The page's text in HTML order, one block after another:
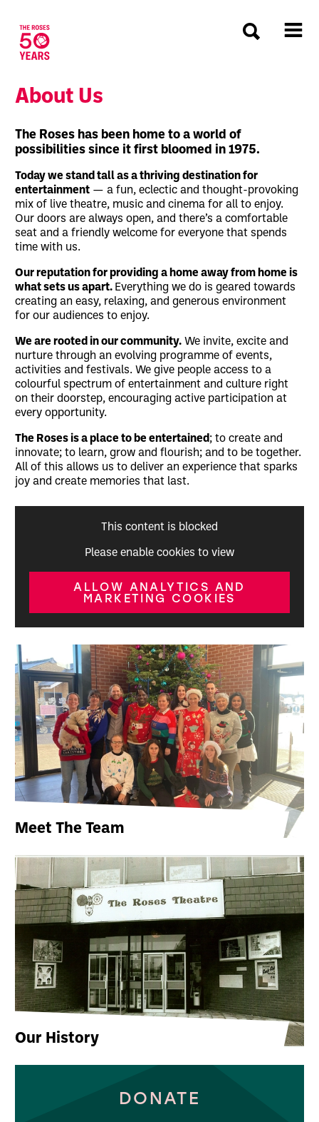
About Us
The Roses has been home to a world of
possibilities since it first bloomed in 1975.
Today we stand tall as a thriving destination for
entertainment — a fun, eclectic and thought-provoking
mix of live theatre, music and cinema for all to enjoy.
Our doors are always open, and there’s a comfortable
seat and a friendly welcome for everyone that spends
time with us.
Our reputation for providing a home away from home is
what sets us apart. Everything we do is geared towards
creating an easy, relaxing, and generous environment
for our audiences to enjoy.
We are rooted in our community. We invite, excite and
nurture through an evolving programme of events,
activities and festivals. We give people access to a
colourful spectrum of entertainment and culture right
on their doorstep, encouraging active participation at
every opportunity.
The Roses is a place to be entertained; to create and
innovate; to learn, grow and flourish; and to be together.
All of this allows us to deliver an experience that sparks
joy and create memories that last.
This content is blocked
Please enable cookies to view
ALLOW ANALYTICS AND
MARKETING COOKIES
Meet The Team
Our History
DONATE